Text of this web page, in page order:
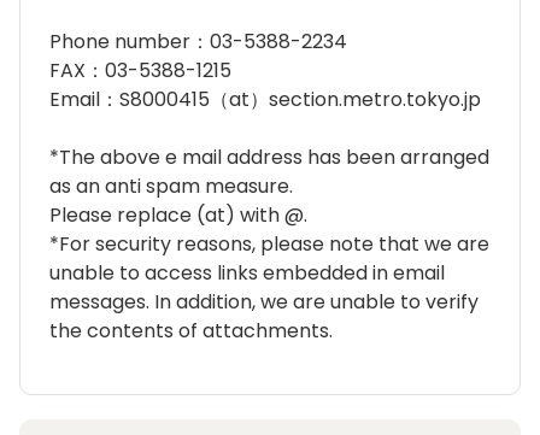
Phone number：03-5388-2234
FAX：03-5388-1215
Email：S8000415（at）section.metro.tokyo.jp
*The above e mail address has been arranged
as an anti spam measure.
Please replace (at) with @.
*For security reasons, please note that we are
unable to access links embedded in email
messages. In addition, we are unable to verify
the contents of attachments.